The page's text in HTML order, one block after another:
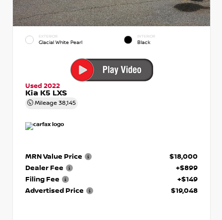
EXTERIOR
Glacial White Pearl
INTERIOR
Black
Used 2022
Kia K5 LXS
Mileage 38,145
MRN Value Price
$18,000
Dealer Fee
+$899
Filing Fee
+$149
Advertised Price
$19,048